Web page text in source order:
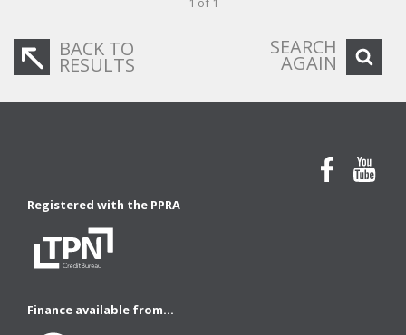
BACK TO
RESULTS
SEARCH
AGAIN
Registered with the PPRA
Finance available from...